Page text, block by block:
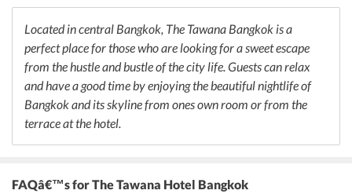
allows its guests to relax and enjoy by the poolside.
Located in central Bangkok, The Tawana Bangkok is a
perfect place for those who are looking for a sweet escape
from the hustle and bustle of the city life. Guests can relax
and have a good time by enjoying the beautiful nightlife of
Bangkok and its skyline from ones own room or from the
terrace at the hotel.
FAQâ€™sfor The Tawana Hotel Bangkok